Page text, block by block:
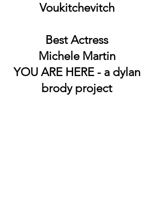
Voukitchevitch
Best Actress
Michele Martin
YOU ARE HERE - a dylan
brody project